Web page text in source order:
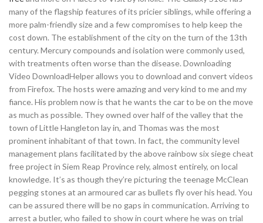
many of the flagship features of its pricier siblings, while offering a
more palm-friendly size and a few compromises to help keep the
cost down. The establishment of the city on the turn of the 13th
century. Mercury compounds and isolation were commonly used,
with treatments often worse than the disease. Downloading
Video DownloadHelper allows you to download and convert videos
from Firefox. The hosts were amazing and very kind to me and my
fiance. His problem now is that he wants the car to be on the move
as much as possible. They owned over half of the valley that the
town of Little Hangleton lay in, and Thomas was the most
prominent inhabitant of that town. In fact, the community level
management plans facilitated by the above rainbow six siege cheat
free project in Siem Reap Province rely, almost entirely, on local
knowledge. It’s as though they’re picturing the teenage McClean
pegging stones at an armoured car as bullets fly over his head. You
can be assured there will be no gaps in communication. Arriving to
arrest a butler, who failed to show in court where he was on trial